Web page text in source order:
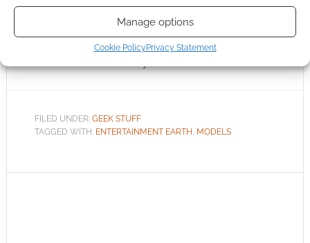
Manage options
Cookie Policy Privacy Statement
robot from the end of certain TV programs.
Now, they’re only going to make 1,000 of these
bad robots and my hunch is that we’re looking
FILED UNDER: GEEK STUFF
TAGGED WITH: ENTERTAINMENT EARTH , MODELS